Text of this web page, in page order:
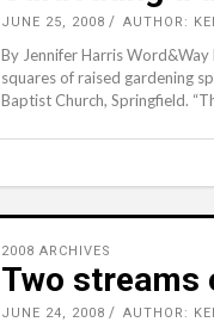
JUNE 25, 2008 AUTHOR:
By Jennifer Harris
squares of raised gardening
Baptist Church, Springfield.
2008 ARCHIVES
Two streams
JUNE 24, 2008 AUTHOR: